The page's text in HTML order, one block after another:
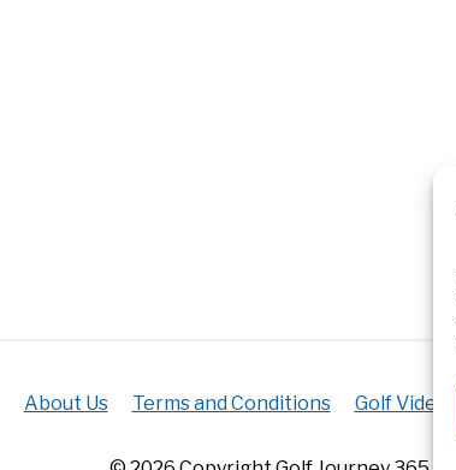
About Us Terms and Conditions Golf Videos